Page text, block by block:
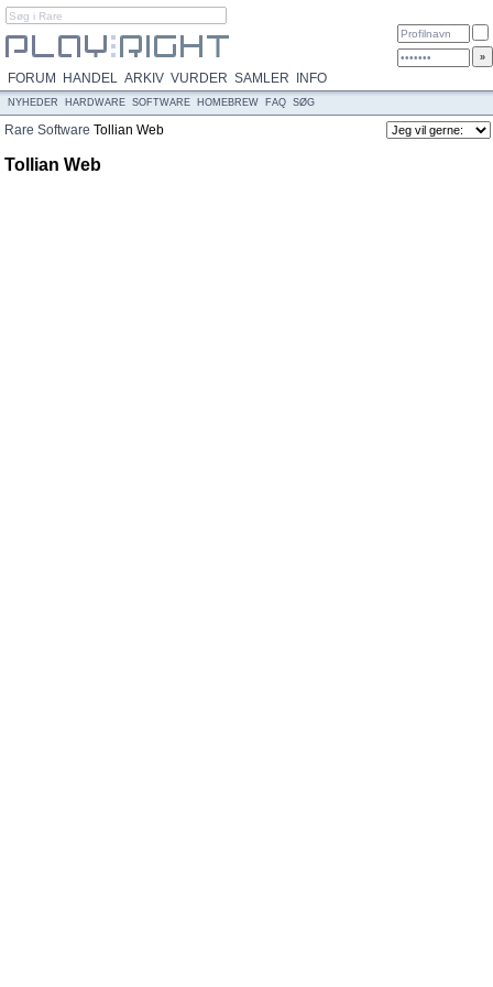
FORUM HANDEL ARKIV VURDER SAMLER INFO
NYHEDER HARDWARE SOFTWARE HOMEBREW FAQ SØG
Rare Software Tollian Web
Tollian Web